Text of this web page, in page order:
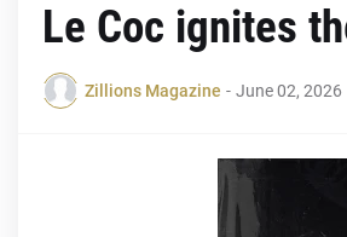
Le Coc ignites
Zillions Magazine - June 02, 2026